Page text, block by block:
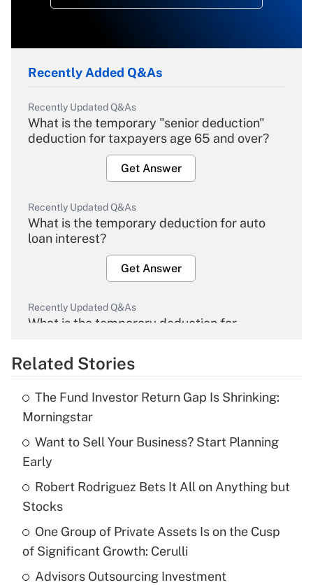
Recently Added Q&As
Recently Updated Q&As
What is the temporary "senior deduction"
deduction for taxpayers age 65 and over?
Get Answer
Recently Updated Q&As
What is the temporary deduction for auto
loan interest?
Get Answer
Recently Updated Q&As
What is the temporary deduction for
Get Answer
What is the temporary deduction for tip
income?
Recently Updated Q&As
What is a high deductible health plan for
purposes of an HSA?
Get Answer
Related Stories
The Fund Investor Return Gap Is Shrinking:
Morningstar
Want to Sell Your Business? Start Planning
Early
Robert Rodriguez Bets It All on Anything but
Stocks
One Group of Private Assets Is on the Cusp
of Significant Growth: Cerulli
Advisors Outsourcing Investment